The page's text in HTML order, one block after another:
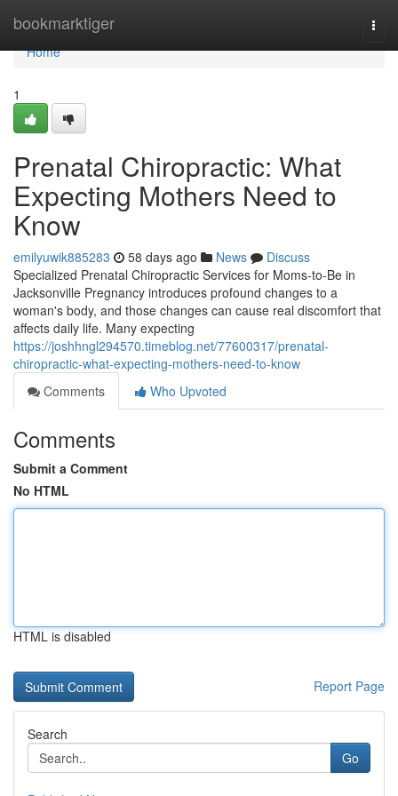
bookmarktiger
Home
Home
1
Prenatal Chiropractic: What
Expecting Mothers Need to
Know
emilyuwik885283 58 days ago News
Discuss
Specialized Prenatal Chiropractic Services for Moms-to-Be in
Jacksonville Pregnancy introduces profound changes to a
woman's body, and those changes can cause real discomfort that
affects daily life. Many expecting
https://joshhngl294570.timeblog.net/77600317/prenatal-
chiropractic-what-expecting-mothers-need-to-know
Comments
Who Upvoted
Comments
Submit a Comment
No HTML
HTML is disabled
Report Page
Search
Go